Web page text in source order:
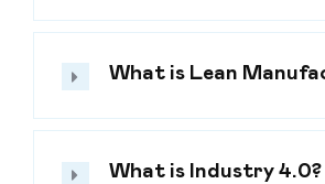
What is Lean
What is Industry 4.0?